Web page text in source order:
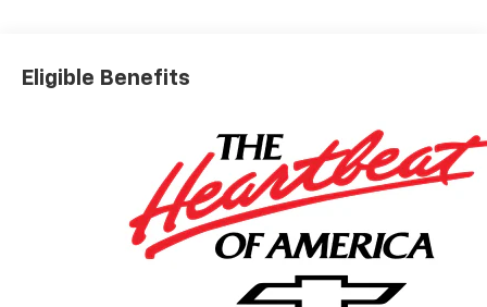
specifications and availability subject to change
without notice. Contact dealer for most current
Eligible Benefits